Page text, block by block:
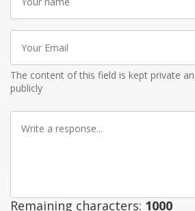
name
Your
Email
The content of this field is kept private
publicly
Write
Remaining characters: 1000